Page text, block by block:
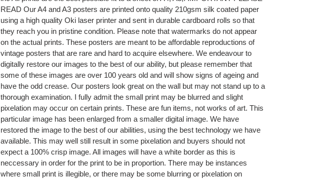
cart
READ Our A4 and A3 posters are printed onto quality 210gsm silk coated paper
using a high quality Oki laser printer and sent in durable cardboard rolls so that
they reach you in pristine condition. Please note that watermarks do not appear
on the actual prints. These posters are meant to be affordable reproductions of
vintage posters that are rare and hard to acquire elsewhere. We endeavour to
digitally restore our images to the best of our ability, but please remember that
some of these images are over 100 years old and will show signs of ageing and
have the odd crease. Our posters look great on the wall but may not stand up to a
thorough examination. I fully admit the small print may be blurred and slight
pixelation may occur on certain prints. These are fun items, not works of art. This
particular image has been enlarged from a smaller digital image. We have
restored the image to the best of our abilities, using the best technology we have
available. This may well still result in some pixelation and buyers should not
expect a 100% crisp image. All images will have a white border as this is
neccessary in order for the print to be in proportion. There may be instances
where small print is illegible, or there may be some blurring or pixelation on